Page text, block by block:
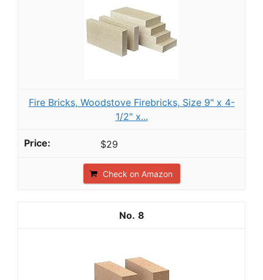
Fire Bricks, Woodstove Firebricks, Size 9" x 4-
1/2" x...
$29
Check on Amazon
8